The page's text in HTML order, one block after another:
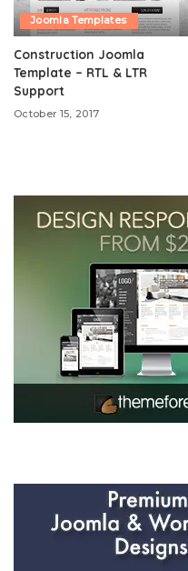
Joomla Templates
Construction Joomla
Template – RTL & LTR
Support
October 15, 2017